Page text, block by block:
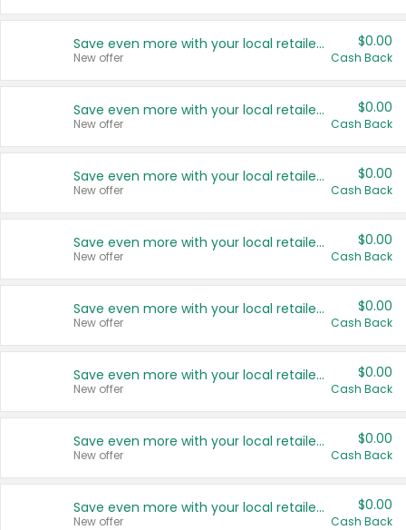
Save even more with your local retailers
New offer
$0.00
Cash Back
Save even more with your local retailers
New offer
$0.00
Cash Back
Save even more with your local retailers
New offer
$0.00
Cash Back
Save even more with your local retailers
New offer
$0.00
Cash Back
Save even more with your local retailers
New offer
$0.00
Cash Back
Save even more with your local retailers
New offer
$0.00
Cash Back
Save even more with your local retailers
New offer
$0.00
Cash Back
Save even more with your local retailers
New offer
$0.00
Cash Back